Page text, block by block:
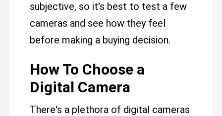
subjective, so it's best to test a few
cameras and see how they feel
before making a buying decision.
How To Choose a
Digital Camera
There's a plethora of digital cameras